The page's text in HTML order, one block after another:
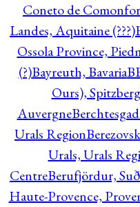
Coneto de
Landes, Aquitaine (???)
Ossola Province,
(?)Bayreuth, Bavaria
Ours), Spitzberg
Auvergne
Urals Region
Urals, Urals
CentreBerufjördur,
Haute-Provence,